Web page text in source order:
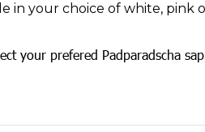
in your choice of white, pink
your prefered Padparadscha